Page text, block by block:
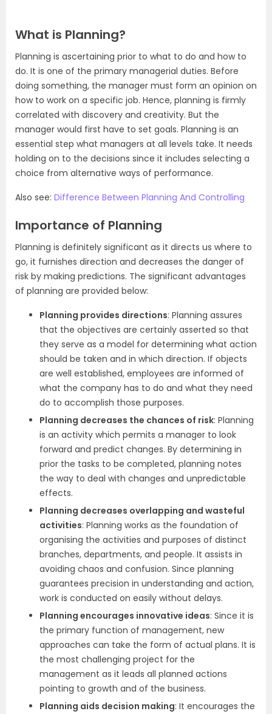
What is Planning?
Planning is ascertaining prior to what to do and how to
do. It is one of the primary managerial duties. Before
doing something, the manager must form an opinion on
how to work on a specific job. Hence, planning is firmly
correlated with discovery and creativity. But the
manager would first have to set goals. Planning is an
essential step what managers at all levels take. It needs
holding on to the decisions since it includes selecting a
choice from alternative ways of performance.
Also see: Difference Between Planning And Controlling
Importance of Planning
Planning is definitely significant as it directs us where to
go, it furnishes direction and decreases the danger of
risk by making predictions. The significant advantages
of planning are provided below:
Planning provides directions: Planning assures
that the objectives are certainly asserted so that
they serve as a model for determining what action
should be taken and in which direction. If objects
are well established, employees are informed of
what the company has to do and what they need
do to accomplish those purposes.
Planning decreases the chances of risk: Planning
is an activity which permits a manager to look
forward and predict changes. By determining in
prior the tasks to be completed, planning notes
the way to deal with changes and unpredictable
effects.
Planning decreases overlapping and wasteful
activities: Planning works as the foundation of
organising the activities and purposes of distinct
branches, departments, and people. It assists in
avoiding chaos and confusion. Since planning
guarantees precision in understanding and action,
work is conducted on easily without delays.
Planning encourages innovative ideas: Since it is
the primary function of management, new
approaches can take the form of actual plans. It is
the most challenging project for the
management as it leads all planned actions
pointing to growth and of the business.
Planning aids decision making: It encourages the